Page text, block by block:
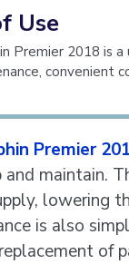
Use
Premier 2018 is
convenient
Premier
maintain.
lowering
is also
of